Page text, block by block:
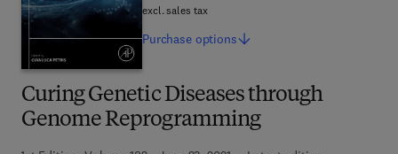
Curing Genetic Diseases through
Genome Reprogramming
excl. sales tax
Purchase options